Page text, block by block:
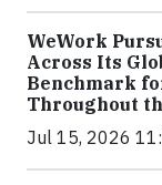
WeWork
Across Its
Benchmark
Throughout
Jul 15, 2026